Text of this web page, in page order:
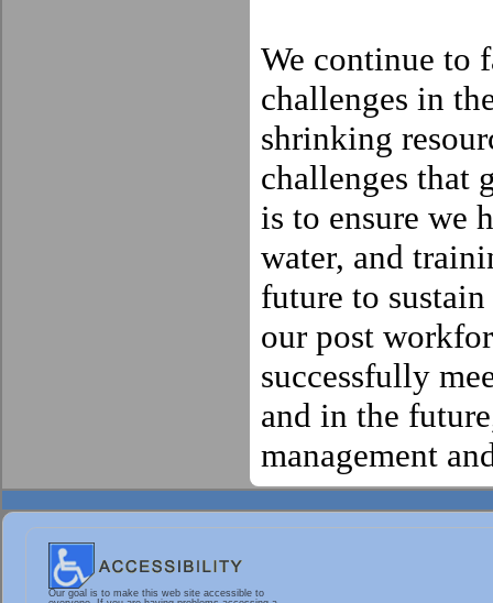
We continue to
challenges in
shrinking
challenges that
is to ensure we
water, and
future to
our post
successfully
and in the
management
Our goal is to make this web site accessible to